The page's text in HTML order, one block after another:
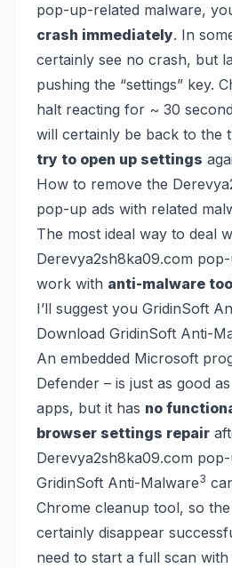
pop-up-related malware,
crash immediately. In
certainly see no crash, but
pushing the “settings” key.
halt reacting for ~ 30
will certainly be back to the
try to open up settings
How to remove the
pop-up ads with related
The most ideal way to deal
Derevya2sh8ka09.com
work with anti-malware
I’ll suggest you GridinSoft
Download GridinSoft Anti-
An embedded Microsoft
Defender – is just as good
apps, but it has no
browser settings repair
Derevya2sh8ka09.com
GridinSoft Anti-Malware3
Chrome cleanup tool, so
certainly disappear
need to start a full scan